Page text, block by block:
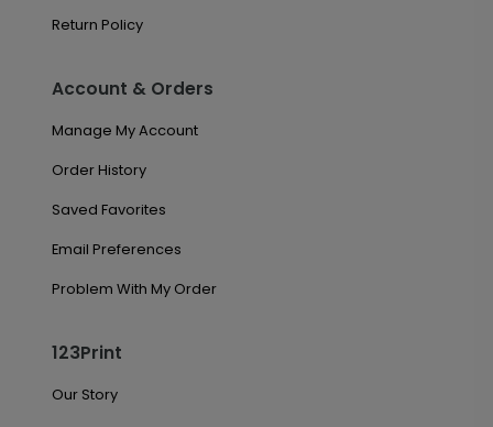
Return Policy
Account & Orders
Manage My Account
Order History
Saved Favorites
Email Preferences
Problem With My Order
123Print
Our Story